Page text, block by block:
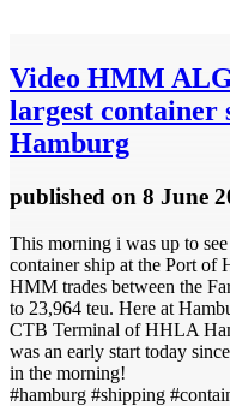
Video HMM
largest container
Hamburg
published on 8 June
This morning i was up to
container ship at the Port
HMM trades between the
to 23,964 teu. Here at
CTB Terminal of HHLA
was an early start today
in the morning!
#hamburg #shipping